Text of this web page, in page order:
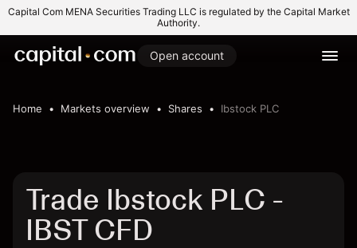
Capital Com MENA Securities Trading LLC is regulated by the Capital Market
Authority.
Open account
Home Markets overview Shares Ibstock PLC
Trade Ibstock PLC -
IBST CFD